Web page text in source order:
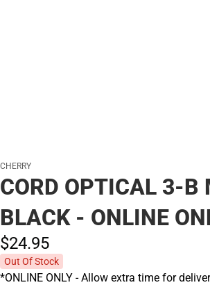
CHERRY
CORD OPTICAL 3-B
BLACK - ONLINE
$24.95
Out Of Stock
*ONLINE ONLY - Allow extra time for